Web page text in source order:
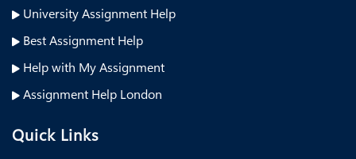
University Assignment Help
Best Assignment Help
Help with My Assignment
Assignment Help London
Quick Links